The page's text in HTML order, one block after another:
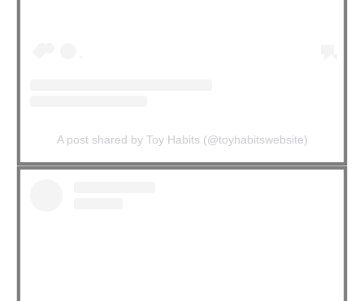
A post shared by Toy Habits (@toyhabitswebsite)